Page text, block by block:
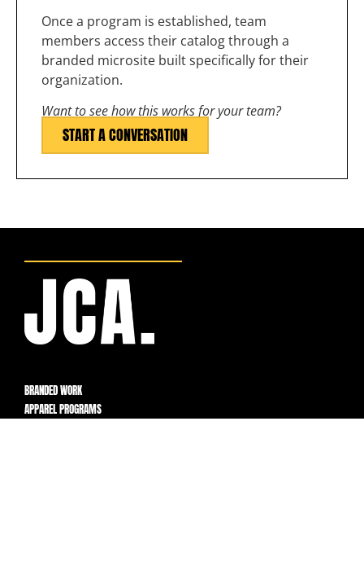
Once a program is established, team
members access their catalog through a
branded microsite built specifically for their
organization.
Want to see how this works for your team?
START A CONVERSATION
BRANDED WORK
APPAREL PROGRAMS